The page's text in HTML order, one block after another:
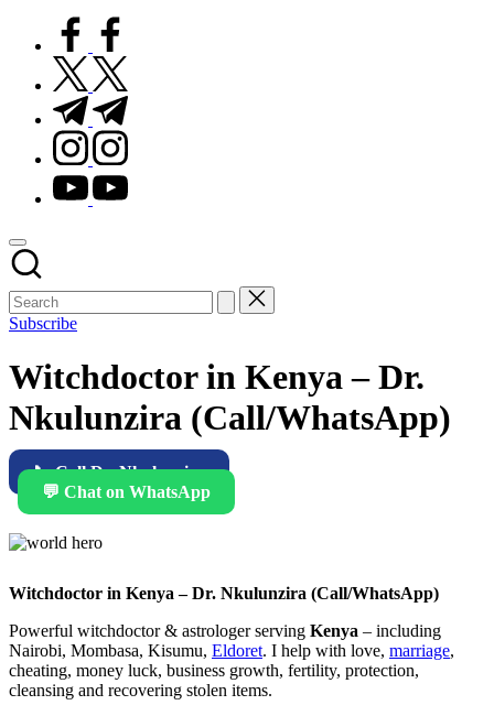
facebook.com
twitter.com
t.me
instagram.com
youtube.com
Subscribe
Witchdoctor in Kenya – Dr.
Nkulunzira (Call/WhatsApp)
📞 Call Dr. Nkulunzira
💬 Chat on WhatsApp
Witchdoctor in Kenya – Dr. Nkulunzira (Call/WhatsApp)
Powerful witchdoctor & astrologer serving Kenya – including
Nairobi, Mombasa, Kisumu, Eldoret. I help with love, marriage,
cheating, money luck, business growth, fertility, protection,
cleansing and recovering stolen items.